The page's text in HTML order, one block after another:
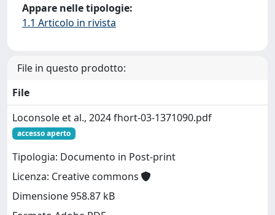
Appare nelle tipologie:
1.1 Articolo in rivista
File in questo prodotto:
File
Loconsole et al., 2024 fhort-03-1371090.pdf
accesso aperto
Tipologia: Documento in Post-print
Licenza: Creative commons
Dimensione 958.87 kB